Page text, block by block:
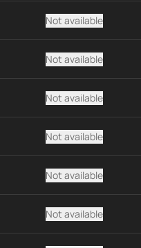
Not available
Not available
Not available
Not available
Not available
Not available